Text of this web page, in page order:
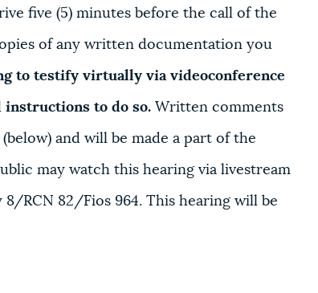
five (5) minutes before the call of the
of any written documentation you
to testify virtually via videoconference
to do so.Written comments
and will be made a part of the
may watch this hearing via livestream
RCN 82/Fios 964. This hearing will be